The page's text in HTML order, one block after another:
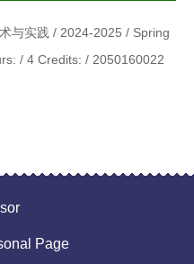
与实践 / 2024-2025 / Spring
/ 4 Credits: / 2050160022
Page